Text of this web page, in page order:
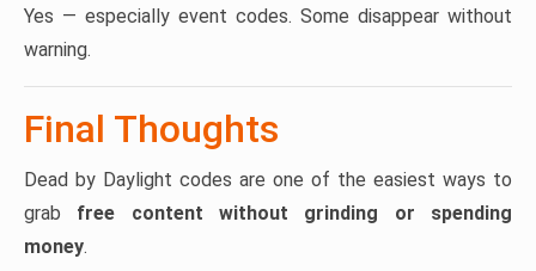
Yes — especially event codes. Some disappear without
warning.
Final Thoughts
Dead by Daylight codes are one of the easiest ways to
grab free content without grinding or spending
money.